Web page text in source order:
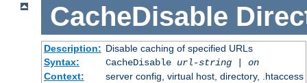
CacheDisable
Description: Disable caching of specified URLs
Syntax:
CacheDisable url-string| on
Context:
server config, virtual host, directory, .htaccess